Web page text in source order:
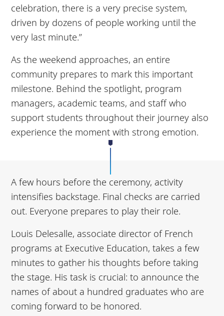
celebration, there is a very precise system,
driven by dozens of people working until the
very last minute.”
As the weekend approaches, an entire
community prepares to mark this important
milestone. Behind the spotlight, program
managers, academic teams, and staff who
support students throughout their journey also
experience the moment with strong emotion.
A few hours before the ceremony, activity
intensifies backstage. Final checks are carried
out. Everyone prepares to play their role.
Louis Delesalle, associate director of French
programs at Executive Education, takes a few
minutes to gather his thoughts before taking
the stage. His task is crucial: to announce the
names of about a hundred graduates who are
coming forward to be honored.